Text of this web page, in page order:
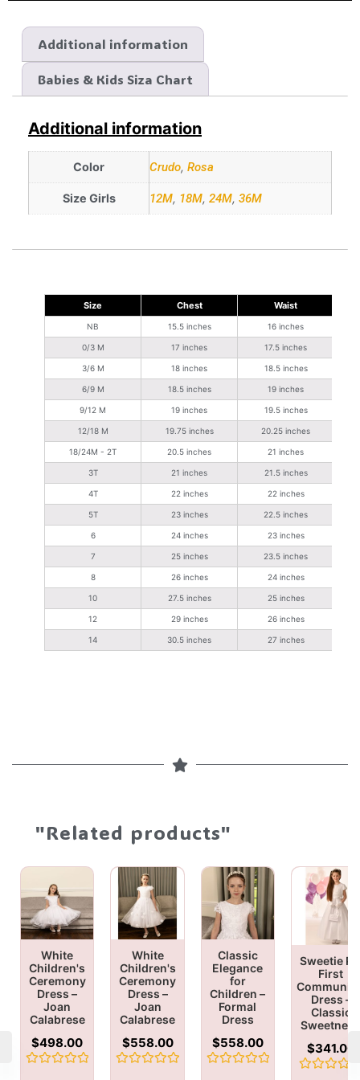
Additional information
Babies & Kids Siza Chart
Additional information
Color Crudo, Rosa
Size Girls 12M, 18M, 24M, 36M
Size Chest Waist
NB 15.5 inches 16 inches
0/3 M 17 inches 17.5 inches
3/6 M 18 inches 18.5 inches
6/9 M 18.5 inches 19 inches
9/12 M 19 inches 19.5 inches
12/18 M 19.75 inches 20.25 inches
18/24M - 2T 20.5 inches 21 inches
3T 21 inches 21.5 inches
4T 22 inches 22 inches
5T 23 inches 22.5 inches
6 24 inches 23 inches
7 25 inches 23.5 inches
8 26 inches 24 inches
10 27.5 inches 25 inches
12 29 inches 26 inches
14 30.5 inches 27 inches
"Related products"
White
Children's
Ceremony
Dress –
Joan
Calabrese
$498.00
White
Children's
Ceremony
Dress –
Joan
Calabrese
$558.00
Classic
Elegance
for
Children –
Formal
Dress
$558.00
Sweetie
First
Dress –
Classic
$341.00